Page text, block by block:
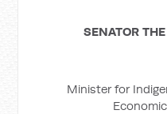
SENATOR
Minister for